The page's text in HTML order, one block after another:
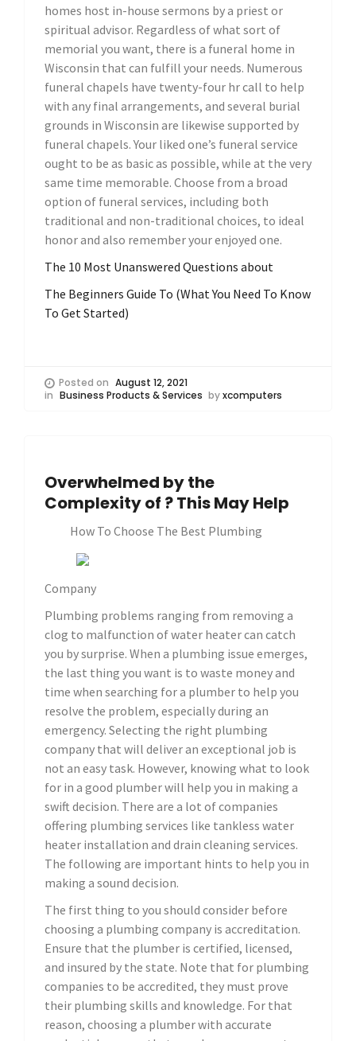
homes host in-house sermons by a priest or
spiritual advisor. Regardless of what sort of
memorial you want, there is a funeral home in
Wisconsin that can fulfill your needs. Numerous
funeral chapels have twenty-four hr call to help
with any final arrangements, and several burial
grounds in Wisconsin are likewise supported by
funeral chapels. Your liked one’s funeral service
ought to be as basic as possible, while at the very
same time memorable. Choose from a broad
option of funeral services, including both
traditional and non-traditional choices, to ideal
honor and also remember your enjoyed one.
The 10 Most Unanswered Questions about
The Beginners Guide To (What You Need To Know
To Get Started)
Posted on August 12, 2021
in Business Products & Services byxcomputers
Overwhelmed by the
Complexity of ? This May Help
How To Choose The Best Plumbing
Company
Plumbing problems ranging from removing a
clog to malfunction of water heater can catch
you by surprise. When a plumbing issue emerges,
the last thing you want is to waste money and
time when searching for a plumber to help you
resolve the problem, especially during an
emergency. Selecting the right plumbing
company that will deliver an exceptional job is
not an easy task. However, knowing what to look
for in a good plumber will help you in making a
swift decision. There are a lot of companies
offering plumbing services like tankless water
heater installation and drain cleaning services.
The following are important hints to help you in
making a sound decision.
The first thing to you should consider before
choosing a plumbing company is accreditation.
Ensure that the plumber is certified, licensed,
and insured by the state. Note that for plumbing
companies to be accredited, they must prove
their plumbing skills and knowledge. For that
reason, choosing a plumber with accurate